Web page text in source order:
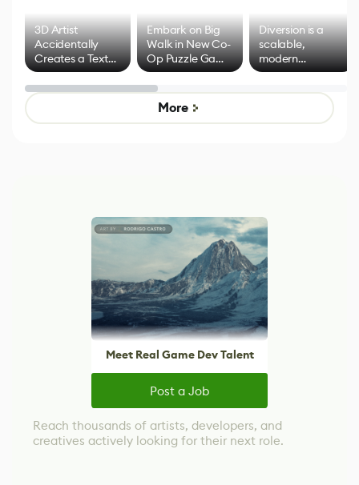
3D Artist
Accidentally
Creates a Text
Effect System
Embark on Big
Walk in New Co-
Op Puzzle Game
by Developers of
Untitled Goose
Game
Diversion is a
scalable,
modern
alternative to
control options
More
Meet Real Game Dev Talent
Post a Job
Reach thousands of artists, developers, and
creatives actively looking for their next role.